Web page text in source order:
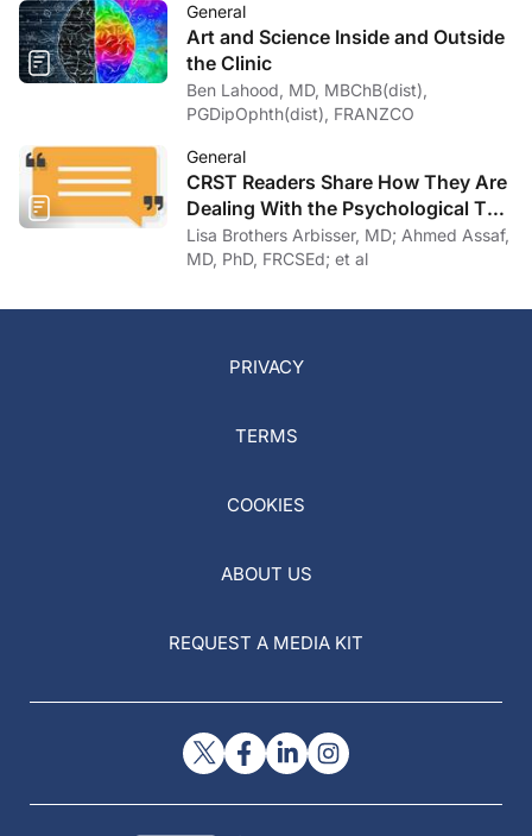
General
Art and Science Inside and Outside
the Clinic
Ben Lahood, MD, MBChB(dist),
PGDipOphth(dist), FRANZCO
General
CRST Readers Share How They Are
Dealing With the Psychological Toll
of COVID-19
Lisa Brothers Arbisser, MD; Ahmed Assaf,
MD, PhD, FRCSEd; et al
PRIVACY
TERMS
COOKIES
ABOUT US
REQUEST A MEDIA KIT